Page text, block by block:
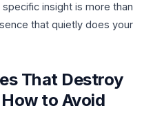
insight is more than
that quietly does your
That Destroy
to Avoid